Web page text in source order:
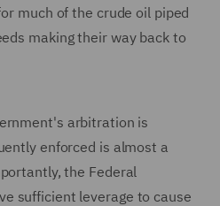
much of the crude oil piped
making their way back to
arbitration is
enforced is almost a
the Federal
sufficient leverage to cause